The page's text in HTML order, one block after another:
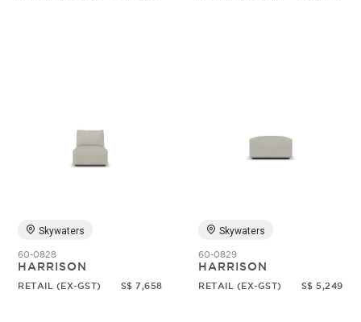
Skywaters
60-0828
HARRISON
RETAIL (EX-GST) S$ 7,658
Skywaters
60-0829
HARRISON
RETAIL (EX-GST) S$ 5,249